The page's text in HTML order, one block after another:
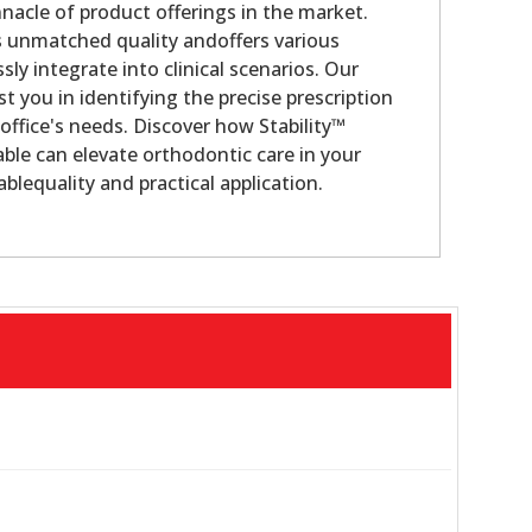
of product offerings in the market.
quality andoffers various
integrate into clinical scenarios. Our
you in identifying the precise prescription
needs. Discover how Stability™
can elevate orthodontic care in your
and practical application.